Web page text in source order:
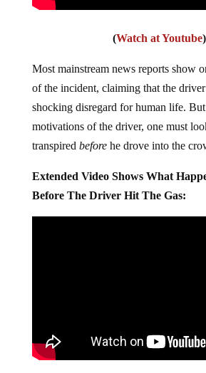
(Watch at Youtube)
Most mainstream news reports show
of the incident, claiming that the
shocking disregard for human life.
motivations of the driver, one must
transpired beforehe drove into the
Extended Video Shows What
Before The Driver Hit The Gas: